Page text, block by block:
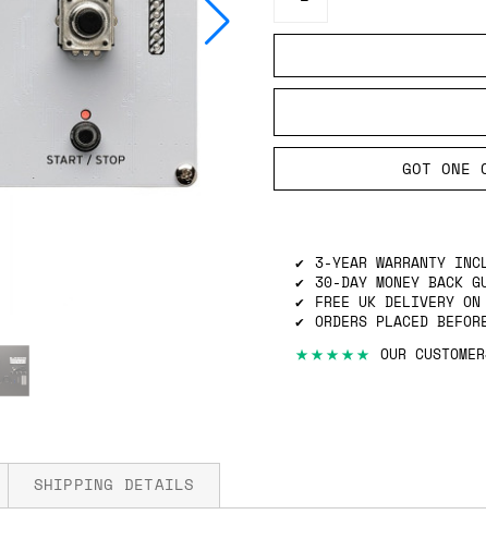
GOT
3-YEAR WARRANTY
30-DAY MONEY BACK
FREE UK DELIVERY
ORDERS PLACED
★★★★★ OUR
SHIPPING DETAILS